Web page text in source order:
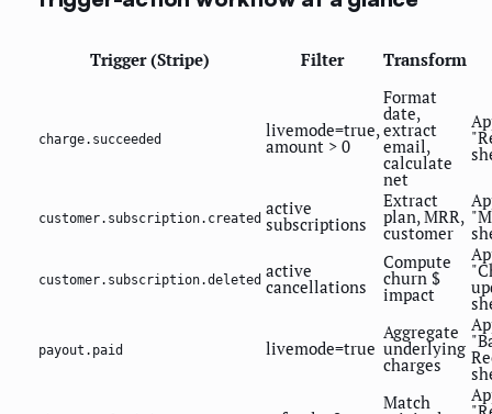
Trigger (Stripe) Filter Transform
charge.succeeded livemode=true,
amount > 0
Format
date,
extract
email,
calculate
net
customer.subscription.created active
subscriptions
Extract
plan, MRR,
customer
customer.subscription.deleted active
cancellations
Compute
churn $
impact
payout.paid livemode=true
Aggregate
underlying
charges
Match